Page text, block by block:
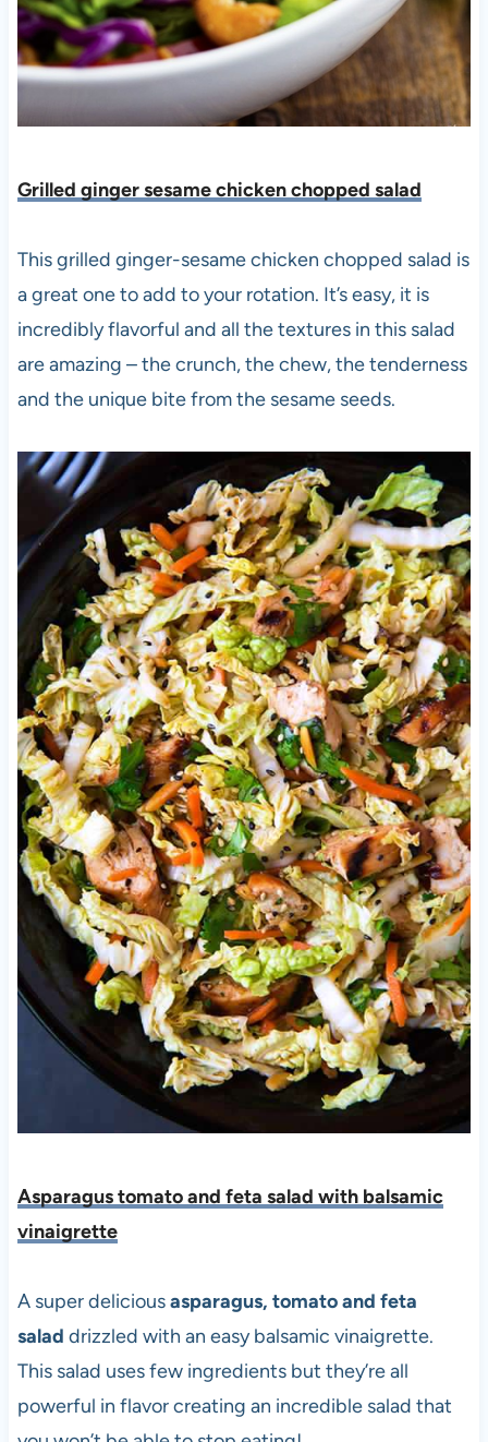
Grilled ginger sesame chicken chopped salad
This grilled ginger-sesame chicken chopped salad is
a great one to add to your rotation. It’s easy, it is
incredibly flavorful and all the textures in this salad
are amazing – the crunch, the chew, the tenderness
and the unique bite from the sesame seeds.
Asparagus tomato and feta salad with balsamic
vinaigrette
A super deliciousasparagus, tomato and feta
salad drizzled with an easy balsamic vinaigrette.
This salad uses few ingredients but they’re all
powerful in flavor creating an incredible salad that